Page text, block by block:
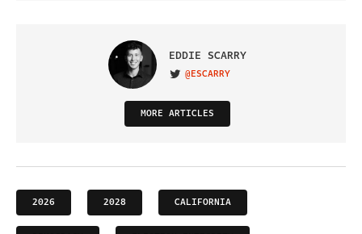
EDDIE SCARRY
VISIT ON TWITTER
@ESCARRY
MORE ARTICLES
2026 2028 CALIFORNIA